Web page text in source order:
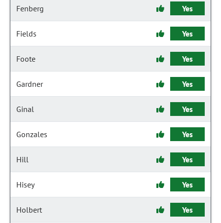
Fenberg Yes
Fields Yes
Foote Yes
Gardner Yes
Ginal Yes
Gonzales Yes
Hill Yes
Hisey Yes
Holbert Yes